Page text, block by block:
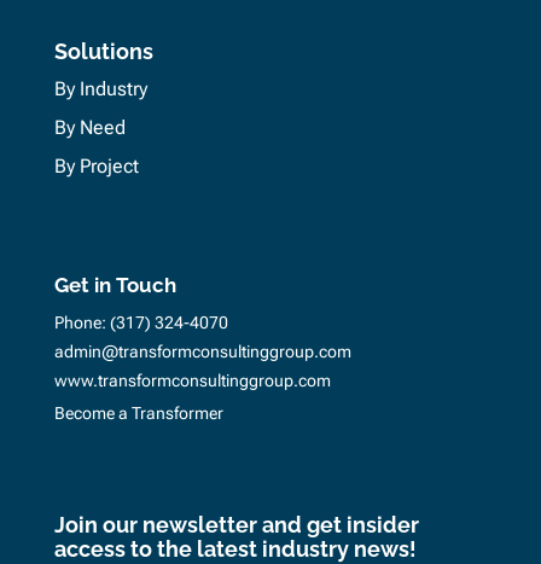
Solutions
By Industry
By Need
By Project
Get in Touch
Phone: (317) 324-4070
admin@transformconsultinggroup.com
www.transformconsultinggroup.com
Become a Transformer
Join our newsletter and get insider
access to the latest industry news!